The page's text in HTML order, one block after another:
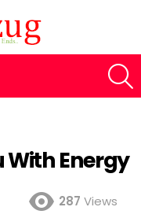
With Energy
287 Views